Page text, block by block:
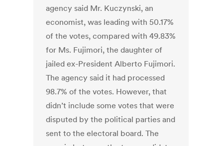
agency said Mr. Kuczynski, an
economist, was leading with 50.17%
of the votes, compared with 49.83%
for Ms. Fujimori, the daughter of
jailed ex-President Alberto Fujimori.
The agency said it had processed
98.7% of the votes. However, that
didn’t include some votes that were
disputed by the political parties and
sent to the electoral board. The